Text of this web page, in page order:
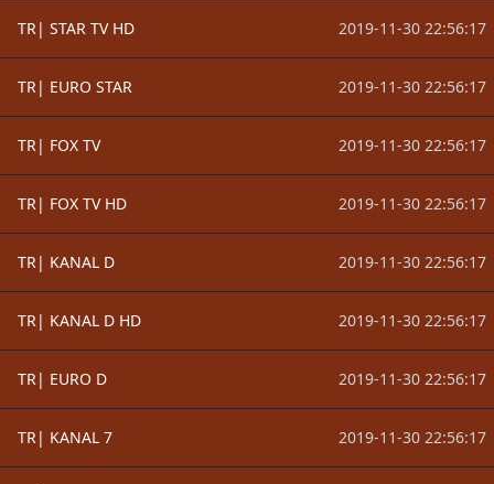
TR| STAR TV HD 2019-11-30 22:56:17
TR| EURO STAR 2019-11-30 22:56:17
TR| FOX TV 2019-11-30 22:56:17
TR| FOX TV HD 2019-11-30 22:56:17
TR| KANAL D 2019-11-30 22:56:17
TR| KANAL D HD 2019-11-30 22:56:17
TR| EURO D 2019-11-30 22:56:17
TR| KANAL 7 2019-11-30 22:56:17